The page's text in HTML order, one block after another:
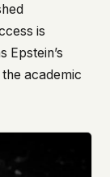
is
Epstein’s
academic